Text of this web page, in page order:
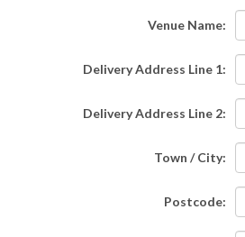
Venue Name:
Delivery Address Line 1:
Delivery Address Line 2:
Town / City:
Postcode: